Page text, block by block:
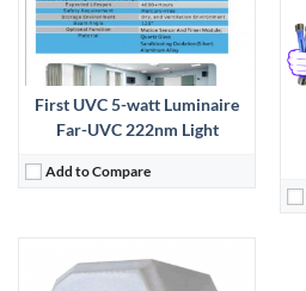
First UVC 5-watt Luminaire
Far-UVC 222nm Light
Add to Compare